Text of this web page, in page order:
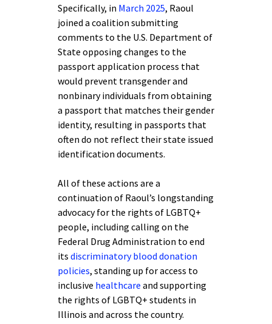
Specifically, in March 2025, Raoul
joined a coalition submitting
comments to the U.S. Department of
State opposing changes to the
passport application process that
would prevent transgender and
nonbinary individuals from obtaining
a passport that matches their gender
identity, resulting in passports that
often do not reflect their state issued
identification documents.
All of these actions are a
continuation of Raoul’s longstanding
advocacy for the rights of LGBTQ+
people, including calling on the
Federal Drug Administration to end
its discriminatory blood donation
policies, standing up for access to
inclusive healthcare and supporting
the rights of LGBTQ+ students in
Illinois and across the country.